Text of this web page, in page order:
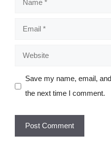
Email
Website
Save my name, email,
the next time I comment.